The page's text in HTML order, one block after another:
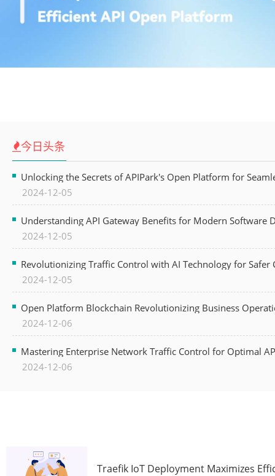
今日头条
Unlocking the Secrets of APIPark's Open Platform for
2024-12-05
Understanding API Gateway Benefits for Modern Software
2024-12-05
Revolutionizing Traffic Control with AI Technology for Safer
2024-12-05
Open Platform Blockchain Revolutionizing Business
2024-12-06
Mastering Enterprise Network Traffic Control for Optimal
2024-12-06
Traefik IoT Deployment Maximizes